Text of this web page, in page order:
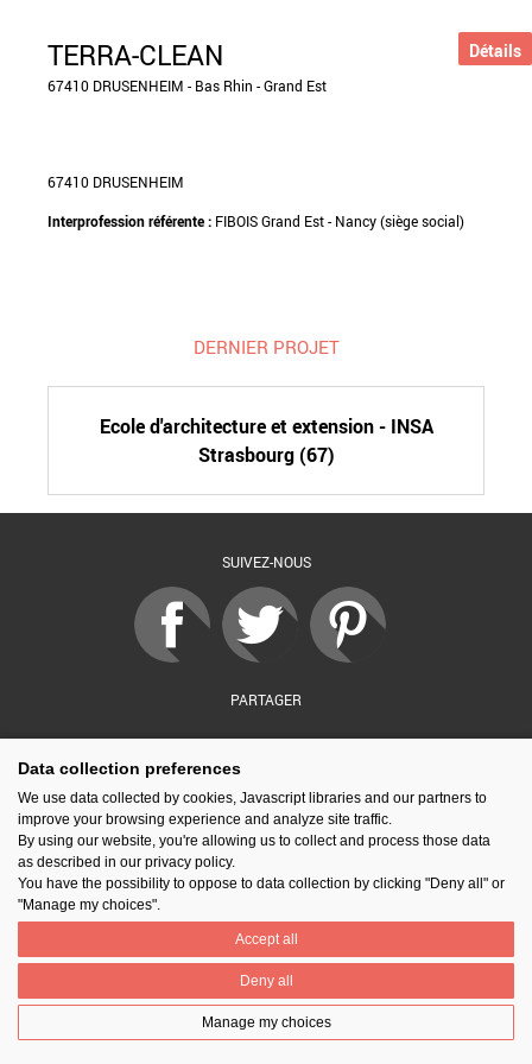
TERRA-CLEAN
67410 DRUSENHEIM - Bas Rhin - Grand Est
67410 DRUSENHEIM
Interprofession référente : FIBOIS Grand Est - Nancy (siège social)
DERNIER PROJET
Ecole d'architecture et extension - INSA
Strasbourg (67)
Détails
SUIVEZ-NOUS
PARTAGER
Prix National Construction Bois
Mentions légales
Nos partenaires Gestion des cookies
Data collection preferences
We use data collected by cookies, Javascript libraries and our partners to
improve your browsing experience and analyze site traffic.
By using our website, you're allowing us to collect and process those data
as described in our privacy policy.
You have the possibility to oppose to data collection by clicking "Deny all" or
"Manage my choices".
Accept all
Deny all
Manage my choices